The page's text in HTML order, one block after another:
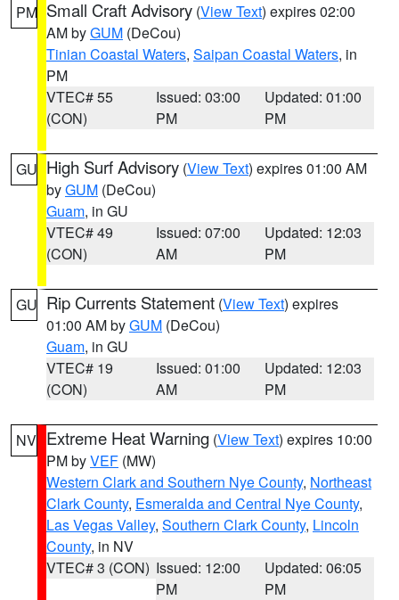
PM Small Craft Advisory (View Text) expires 02:00
AM byGUM (DeCou)
Tinian Coastal Waters, Saipan Coastal Waters, in
PM
VTEC# 55
(CON)
Issued: 03:00
PM
Updated: 01:00
PM
GU High Surf Advisory (View Text) expires 01:00 AM
byGUM (DeCou)
Guam, in GU
VTEC# 49
(CON)
Issued: 07:00
AM
Updated: 12:03
PM
GU Rip Currents Statement (View Text) expires
01:00 AM byGUM (DeCou)
Guam, in GU
VTEC# 19
(CON)
Issued: 01:00
AM
Updated: 12:03
PM
NV Extreme Heat Warning (View Text) expires 10:00
PM byVEF (MW)
Western Clark and Southern Nye County, Northeast
Clark County, Esmeralda and Central Nye County,
Las Vegas Valley, Southern Clark County, Lincoln
County, in NV
VTEC# 3 (CON) Issued: 12:00
PM
Updated: 06:05
PM